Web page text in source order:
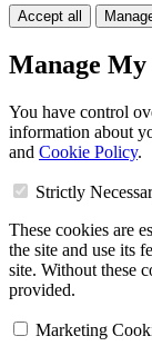
Accept all
Manage My
You have control
information about
and Cookie Policy.
Strictly
These cookies are
the site and use its
site. Without these
provided.
Marketing